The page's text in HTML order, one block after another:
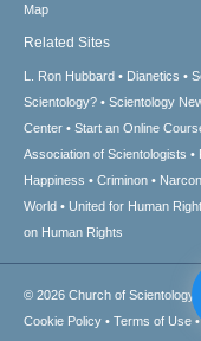
Map
Related Sites
L. Ron Hubbard Dianetics
Scientology?
Scientology
Center
Start an Online
Association of Scientologists
Happiness
Criminon
World
United for Human
on Human Rights
© 2026 Church of Scientology
Cookie Policy • Terms of Use